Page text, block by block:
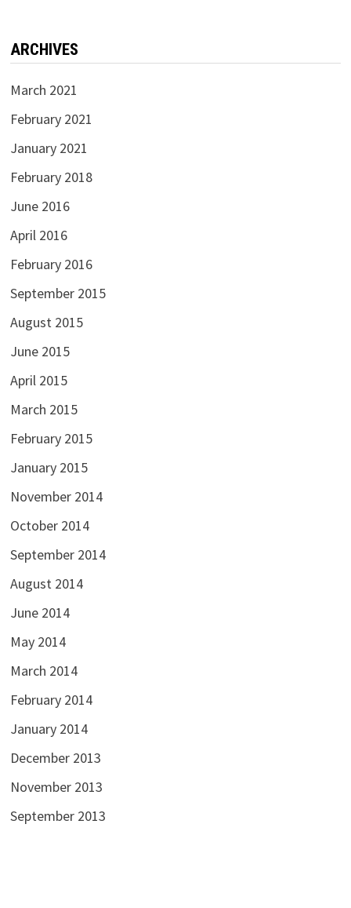
ARCHIVES
March 2021
February 2021
January 2021
February 2018
June 2016
April 2016
February 2016
September 2015
August 2015
June 2015
April 2015
March 2015
February 2015
January 2015
November 2014
October 2014
September 2014
August 2014
June 2014
May 2014
March 2014
February 2014
January 2014
December 2013
November 2013
September 2013